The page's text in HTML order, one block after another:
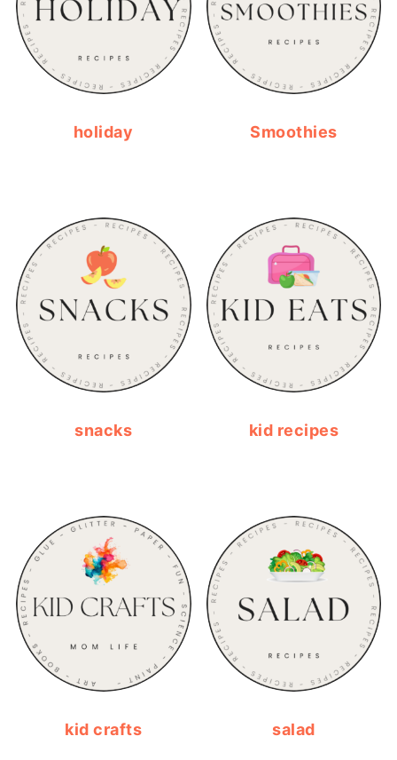
holiday Smoothies
snacks kid recipes
kid crafts salad